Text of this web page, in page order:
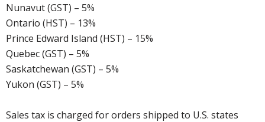
Nunavut (GST) – 5%
Ontario (HST) – 13%
Prince Edward Island (HST) – 15%
Quebec (GST) – 5%
Saskatchewan (GST) – 5%
Yukon (GST) – 5%
Sales tax is charged for orders shipped to U.S. states